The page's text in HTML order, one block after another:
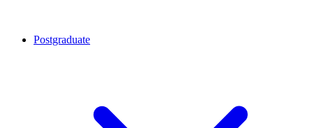
Postgraduate